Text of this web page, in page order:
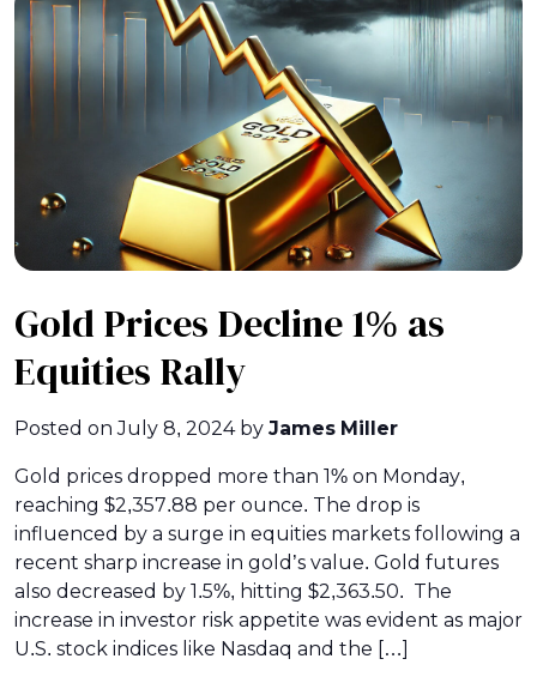
Gold Prices Decline 1% as
Equities Rally
Posted onJuly 8, 2024by James Miller
Gold prices dropped more than 1% on Monday,
reaching $2,357.88 per ounce. The drop is
influenced by a surge in equities markets following a
recent sharp increase in gold’s value. Gold futures
also decreased by 1.5%, hitting $2,363.50. The
increase in investor risk appetite was evident as major
U.S. stock indices like Nasdaq and the […]